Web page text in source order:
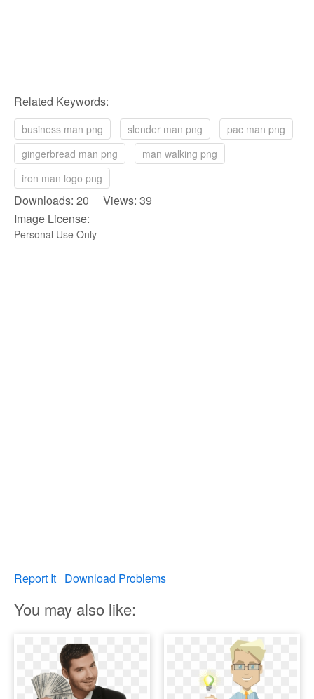
Related Keywords:
business man png slender man png
pac man png
gingerbread man png
man walking png
iron man logo png
Downloads: 20 Views: 39
Image License:
Personal Use Only
Report It Download Problems
You may also like: